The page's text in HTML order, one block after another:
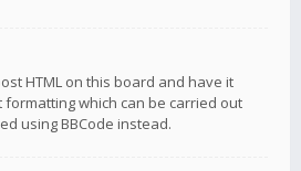
HTML on this board and have it
formatting which can be carried out
using BBCode instead.